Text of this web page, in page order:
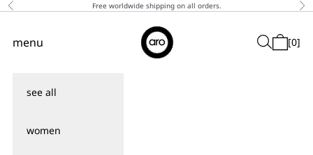
↵Skip to content
↵Skip to menu
↵Skip to footer
↵Open Accessibility Widget
Skip to content
Previous Free worldwide shipping on all orders.
Aro
Navigation menu
menu Search
Cart[0]
see all
women